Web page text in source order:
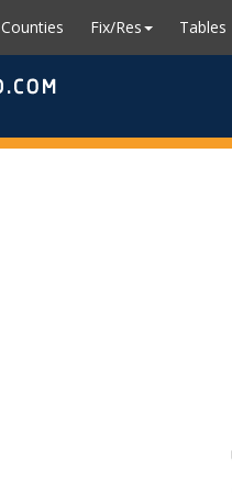
Counties Fix/Res Tables